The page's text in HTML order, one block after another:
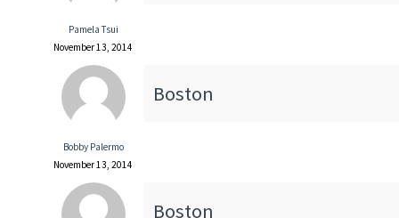
Pamela Tsui
November 13, 2014
Bobby Palermo
November 13, 2014
Boston
Boston